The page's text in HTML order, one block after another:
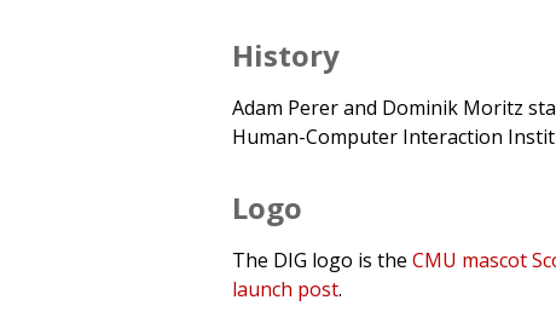
History
Adam Perer and Dominik Moritz
Human-Computer Interaction
Logo
The DIG logo is the CMU mascot
launch post.